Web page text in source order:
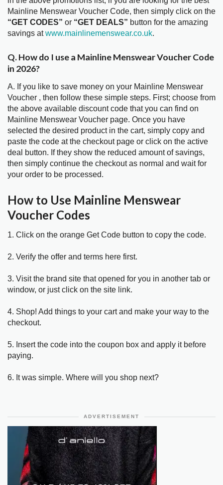
Mainline Menswear Voucher Code, then simply click on the
“GET CODES” or “GET DEALS” button for the amazing
savings atwww.mainlinemenswear.co.uk.
Q. How do I use a Mainline Menswear Voucher Code
in 2026?
A. If you like to save money on your Mainline Menswear
Voucher , then follow these simple steps. First; choose from
the above available discount code that you can find on
Mainline Menswear Voucher page. Once you have
selected the desired product in the cart, simply copy and
paste the code at the checkout page or click on the active
deal button. If they show the reduced amount of savings,
then simply continue the checkout as normal and wait for
your order to be processed.
How to Use Mainline Menswear
Voucher Codes
1. Click on the orange Get Code button to copy the code.
2. Verify the offer and terms here first.
3. Visit the brand site that opened for you in another tab or
window, or just click on the site link.
4. Shop! Add things to your cart and make your way to the
checkout.
5. Insert the code into the coupon box and apply it before
paying.
6. It was simple. Where will you shop next?
ADVERTISEMENT